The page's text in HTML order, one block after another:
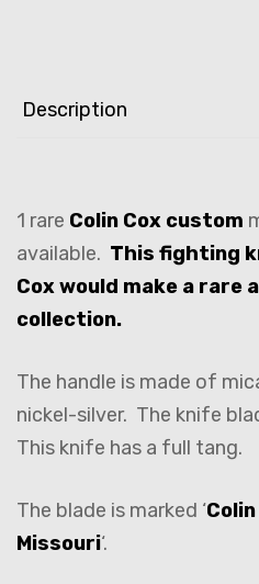
Description
1 rare Colin Cox custom
available. This fighting
Cox would make a rare
collection.
The handle is made of
nickel-silver. The knife
This knife has a full tang.
The blade is marked ‘
Missouri‘.